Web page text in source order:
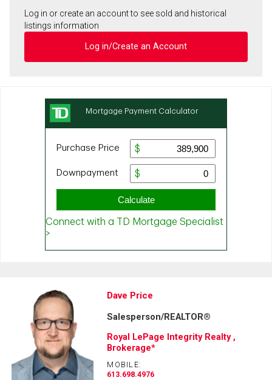
Log in or create an account to see sold and historical
listings information
Log in/Create an Account
Dave Price
Salesperson/REALTOR®
Royal LePage Integrity Realty ,
Brokerage*
MOBILE:
613.698.4976